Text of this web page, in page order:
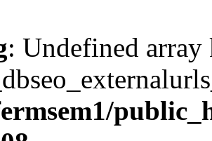
: Undefined array